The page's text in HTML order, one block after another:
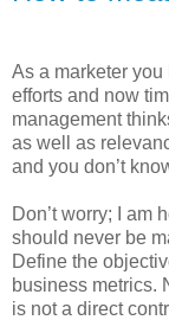
As a marketer
efforts and now
management
as well as
and you don’t
Don’t worry; I am
should never be
Define the
business metrics.
is not a direct